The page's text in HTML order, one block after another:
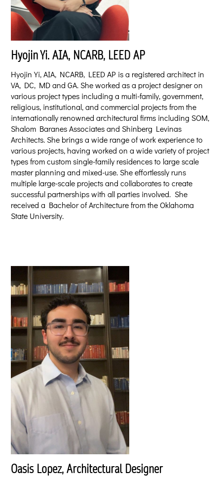
HyojinYi. AIA, NCARB, LEED AP
Hyojin Yi, AIA, NCARB, LEED AP is a registered architect in
VA, DC, MD and GA. She worked as a project designer on
various project types including a multi-family, government,
religious, institutional, and commercial projects from the
internationally renowned architectural firms including SOM,
Shalom Baranes Associates and Shinberg Levinas
Architects. She brings a wide range of work experience to
various projects, having worked on a wide variety of project
types from custom single-family residences to large scale
master planning and mixed-use. She effortlessly runs
multiple large-scale projects and collaborates to create
successful partnerships with all parties involved. She
received a Bachelor of Architecture from the Oklahoma
State University.​​​
Oasis Lopez, Architectural Designer